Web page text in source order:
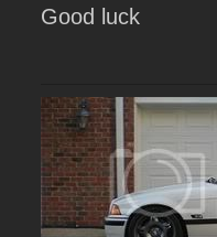
Good luck